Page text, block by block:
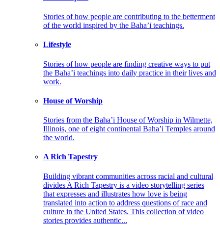
Stories of how people are contributing to the betterment
of the world inspired by the Baha’i teachings.
Lifestyle
Stories of how people are finding creative ways to put
the Baha’i teachings into daily practice in their lives and
work.
House of Worship
Stories from the Baha’i House of Worship in Wilmette,
Illinois, one of eight continental Baha’i Temples around
the world.
A Rich Tapestry
Building vibrant communities across racial and cultural
divides A Rich Tapestry is a video storytelling series
that expresses and illustrates how love is being
translated into action to address questions of race and
culture in the United States. This collection of video
stories provides authentic...